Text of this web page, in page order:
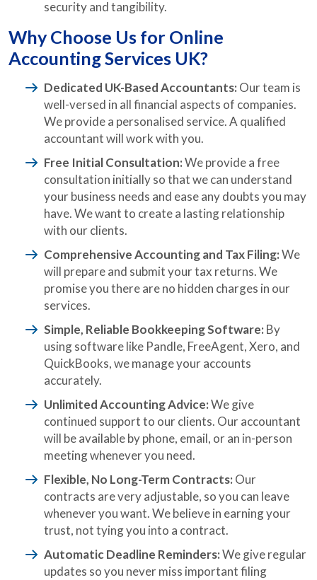
security and tangibility.
Why Choose Us for Online
Accounting Services UK?
Dedicated UK-Based Accountants: Our team is
well-versed in all financial aspects of companies.
We provide a personalised service. A qualified
accountant will work with you.
Free Initial Consultation:We provide a free
consultation initially so that we can understand
your business needs and ease any doubts you may
have. We want to create a lasting relationship
with our clients.
Comprehensive Accounting and Tax Filing:We
will prepare and submit your tax returns. We
promise you there are no hidden charges in our
services.
Simple, Reliable Bookkeeping Software: By
using software like Pandle, FreeAgent, Xero, and
QuickBooks, we manage your accounts
accurately.
Unlimited Accounting Advice:We give
continued support to our clients. Our accountant
will be available by phone, email, or an in-person
meeting whenever you need.
Flexible, No Long-Term Contracts: Our
contracts are very adjustable, so you can leave
whenever you want. We believe in earning your
trust, not tying you into a contract.
Automatic Deadline Reminders:We give regular
updates so you never miss important filing